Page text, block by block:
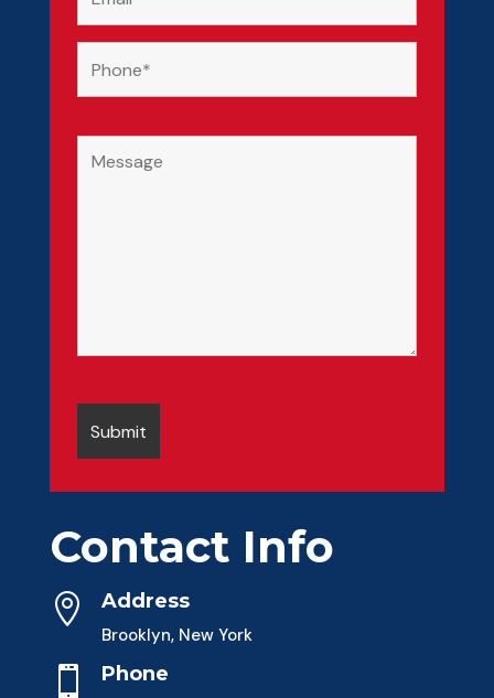
Contact Info
 Address
Brooklyn, New York
 Phone